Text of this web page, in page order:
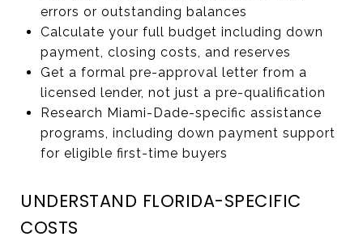
errors or outstanding balances
Calculate your full budget including down
payment, closing costs, and reserves
Get a formal pre-approval letter from a
licensed lender, not just a pre-qualification
Research Miami-Dade-specific assistance
programs, including down payment support
for eligible first-time buyers
UNDERSTAND FLORIDA-SPECIFIC
COSTS